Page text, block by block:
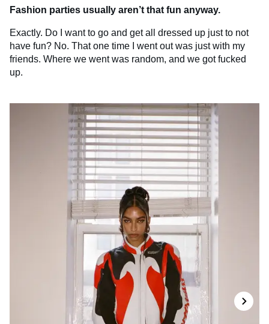
Fashion parties usually aren’t that fun anyway.
Exactly. Do I want to go and get all dressed up just to not
have fun? No. That one time I went out was just with my
friends. Where we went was random, and we got fucked
up.